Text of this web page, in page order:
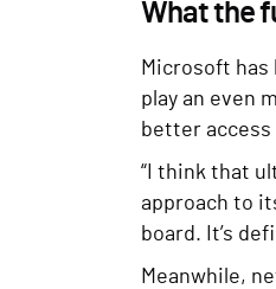
What the
Microsoft
play an even
better
“I think that
approach to
board. It’s
Meanwhile,